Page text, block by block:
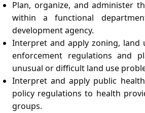
Plan, organize, and administer
within a functional
development agency.
Interpret and apply zoning, land
enforcement regulations and
unusual or difficult land use
Interpret and apply public
policy regulations to health
groups.